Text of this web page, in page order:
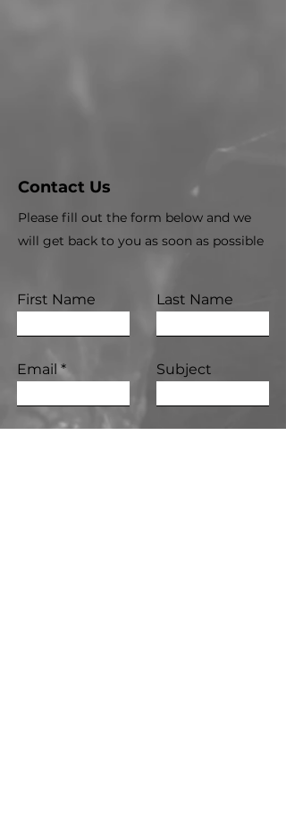
Contact Us
Please fill out the form below and we
will get back to you as soon as possible
First Name Last Name
Email Subject